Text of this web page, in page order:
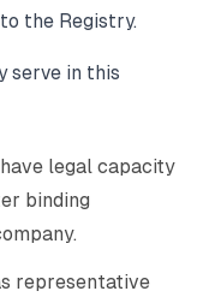
the Registry.
serve in this
legal capacity
binding
representative